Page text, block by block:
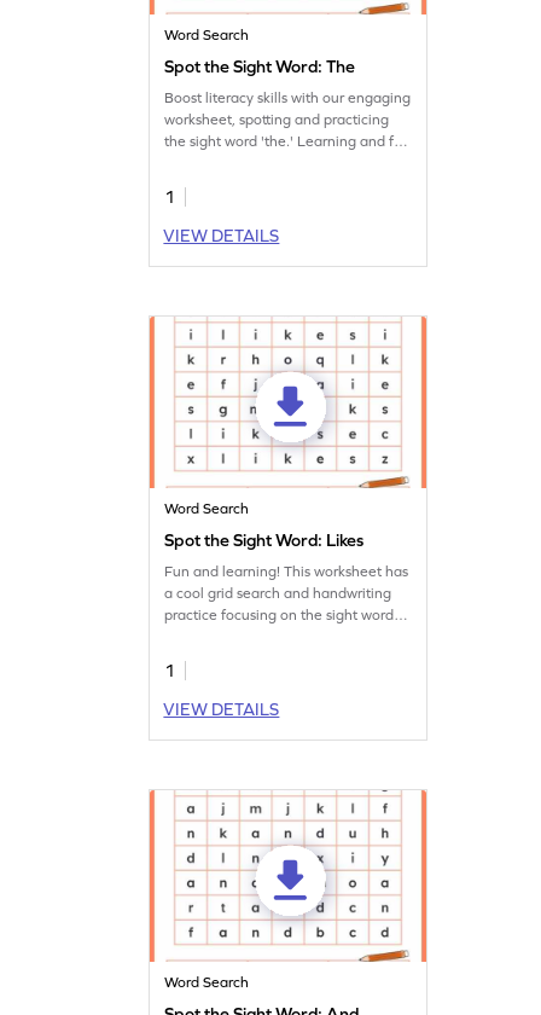
Word Search
Spot the Sight Word: The
Boost literacy skills with our engaging
worksheet, spotting and practicing
the sight word 'the.' Learning and fun
1
VIEW DETAILS
Word Search
Spot the Sight Word: Likes
Fun and learning! This worksheet has
a cool grid search and handwriting
practice focusing on the sight word
1
VIEW DETAILS
Word Search